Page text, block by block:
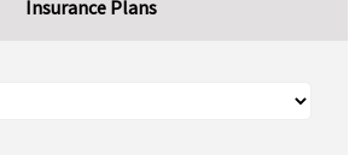
Insurance Plans